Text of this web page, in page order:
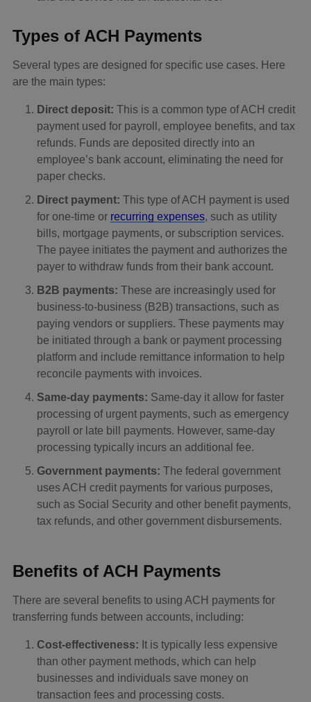
Types of ACH Payments
Several types are designed for specific use cases. Here
are the main types:
Direct deposit: This is a common type of ACH credit
payment used for payroll, employee benefits, and tax
refunds. Funds are deposited directly into an
employee’s bank account, eliminating the need for
paper checks.
Direct payment: This type of ACH payment is used
for one-time or recurring expenses, such as utility
bills, mortgage payments, or subscription services.
The payee initiates the payment and authorizes the
payer to withdraw funds from their bank account.
B2B payments: These are increasingly used for
business-to-business (B2B) transactions, such as
paying vendors or suppliers. These payments may
be initiated through a bank or payment processing
platform and include remittance information to help
reconcile payments with invoices.
Same-day payments: Same-day it allow for faster
processing of urgent payments, such as emergency
payroll or late bill payments. However, same-day
processing typically incurs an additional fee.
Government payments: The federal government
uses ACH credit payments for various purposes,
such as Social Security and other benefit payments,
tax refunds, and other government disbursements.
Benefits of ACH Payments
There are several benefits to using ACH payments for
transferring funds between accounts, including:
Cost-effectiveness: It is typically less expensive
than other payment methods, which can help
businesses and individuals save money on
transaction fees and processing costs.